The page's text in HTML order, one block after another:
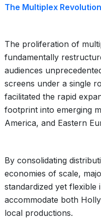
The Multiplex Revolution
The proliferation of
fundamentally
audiences
screens under a single
facilitated the rapid
footprint into emerging
America, and Eastern
By consolidating
economies of scale,
standardized yet
accommodate both
local productions.